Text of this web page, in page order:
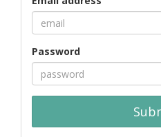
Password